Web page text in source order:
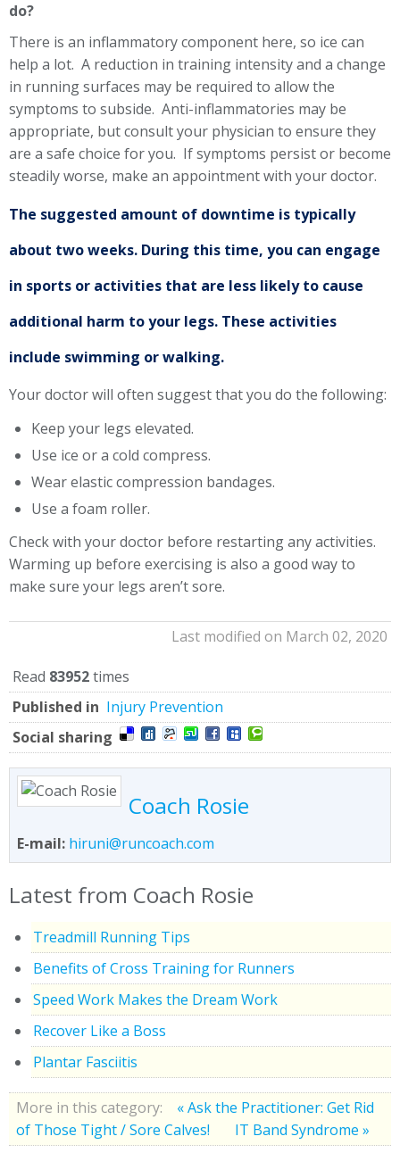
do?
There is an inflammatory component here, so ice can
help a lot. A reduction in training intensity and a change
in running surfaces may be required to allow the
symptoms to subside. Anti-inflammatories may be
appropriate, but consult your physician to ensure they
are a safe choice for you. If symptoms persist or become
steadily worse, make an appointment with your doctor.
The suggested amount of downtime is typically
about two weeks. During this time, you can engage
in sports or activities that are less likely to cause
additional harm to your legs. These activities
include swimming or walking.
Your doctor will often suggest that you do the following:
Keep your legs elevated.
Use ice or a cold compress.
Wear elastic compression bandages.
Use a foam roller.
Check with your doctor before restarting any activities.
Warming up before exercising is also a good way to
make sure your legs aren’t sore.
Last modified on March 02, 2020
Read 83952times
Published in Injury Prevention
Social sharing
Coach Rosie
E-mail: hiruni@runcoach.com
Latest from Coach Rosie
Treadmill Running Tips
Benefits of Cross Training for Runners
Speed Work Makes the Dream Work
Recover Like a Boss
Plantar Fasciitis
More in this category:
« Ask the Practitioner: Get Rid
of Those Tight / Sore Calves!
IT Band Syndrome »